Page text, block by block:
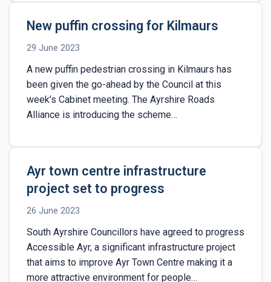
New puffin crossing for Kilmaurs
29 June 2023
A new puffin pedestrian crossing in Kilmaurs has
been given the go-ahead by the Council at this
week’s Cabinet meeting. The Ayrshire Roads
Alliance is introducing the scheme…
Ayr town centre infrastructure
project set to progress
26 June 2023
South Ayrshire Councillors have agreed to progress
Accessible Ayr, a significant infrastructure project
that aims to improve Ayr Town Centre making it a
more attractive environment for people…